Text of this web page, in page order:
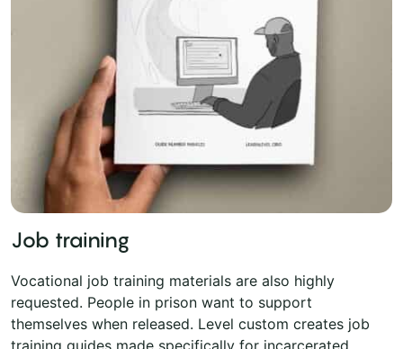
Job training
Vocational job training materials are also highly
requested. People in prison want to support
themselves when released. Level custom creates job
training guides made specifically for incarcerated